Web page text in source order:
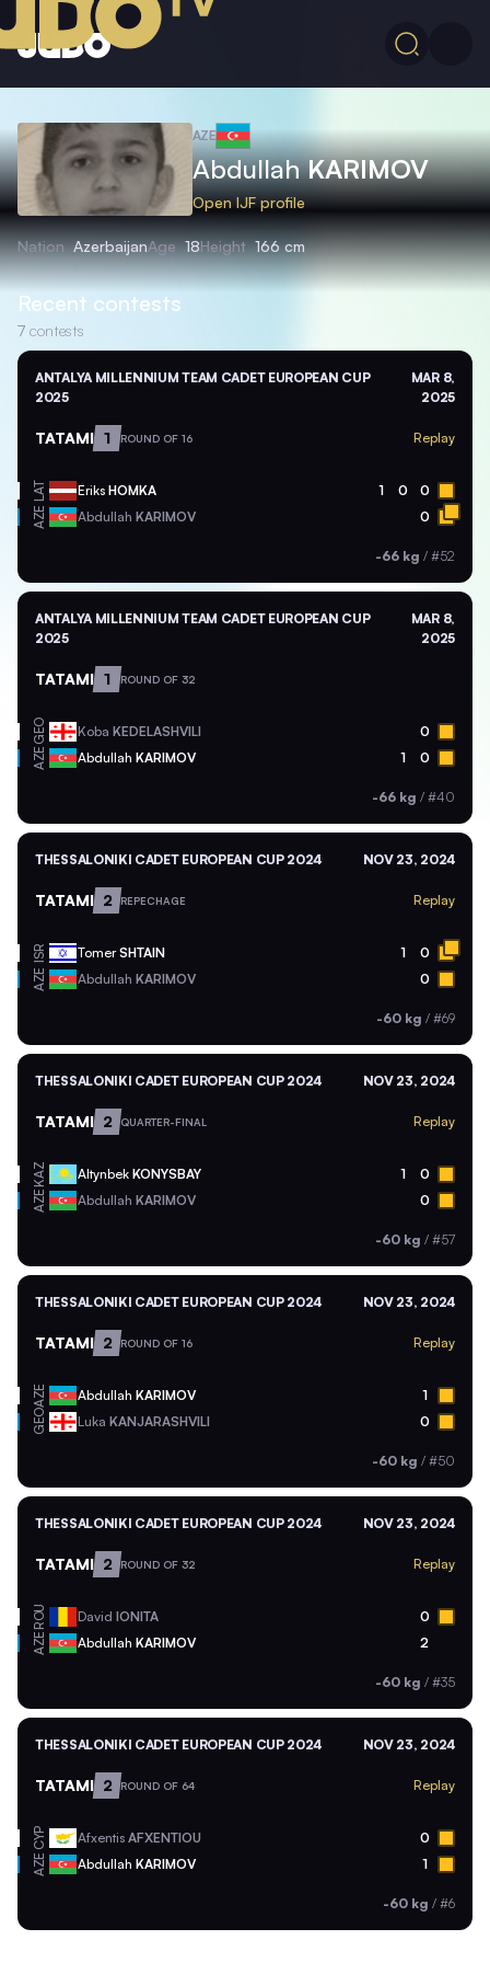
AZE
AbdullahKARIMOV
Open IJF profile
Nation AzerbaijanAge 18Height 166 cm
Recent contests
7 contests
ANTALYA MILLENNIUM TEAM CADET EUROPEAN CUP
2025
MAR 8,
2025
TATAMI 1 ROUND OF 16 Replay
LAT Eriks HOMKA 1 0 0
AZE Abdullah KARIMOV 0
-66 kg / #52
ANTALYA MILLENNIUM TEAM CADET EUROPEAN CUP
2025
MAR 8,
2025
TATAMI 1 ROUND OF 32
GEO Koba KEDELASHVILI 0
AZE Abdullah KARIMOV 1 0
-66 kg / #40
THESSALONIKI CADET EUROPEAN CUP 2024 NOV 23, 2024
TATAMI 2 REPECHAGE Replay
ISR TomerSHTAIN 1 0
AZE Abdullah KARIMOV 0
-60 kg / #69
THESSALONIKI CADET EUROPEAN CUP 2024 NOV 23, 2024
TATAMI 2 QUARTER-FINAL Replay
KAZ Altynbek KONYSBAY 1 0
AZE Abdullah KARIMOV 0
-60 kg / #57
THESSALONIKI CADET EUROPEAN CUP 2024 NOV 23, 2024
TATAMI 2 ROUND OF 16 Replay
AZE Abdullah KARIMOV 1
GEO Luka KANJARASHVILI 0
-60 kg / #50
THESSALONIKI CADET EUROPEAN CUP 2024 NOV 23, 2024
TATAMI 2 ROUND OF 32 Replay
ROU David IONITA 0
AZE Abdullah KARIMOV 2
-60 kg / #35
THESSALONIKI CADET EUROPEAN CUP 2024 NOV 23, 2024
TATAMI 2 ROUND OF 64 Replay
CYP Afxentis AFXENTIOU 0
AZE Abdullah KARIMOV 1
-60 kg / #6